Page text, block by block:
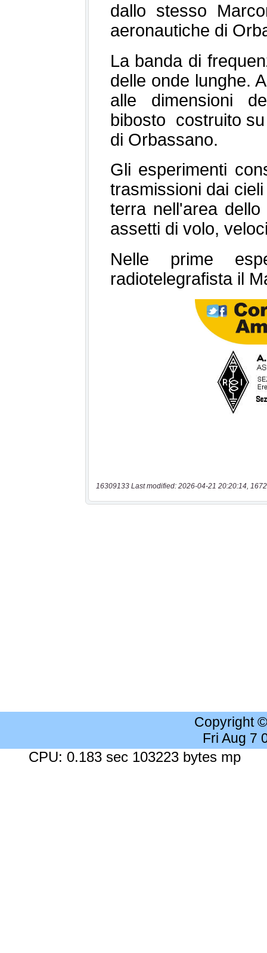
16309133 Last modified: 2026-04-21 20:20:14,
Copyright
Fri Aug 7
CPU: 0.183 sec 103223 bytes mp